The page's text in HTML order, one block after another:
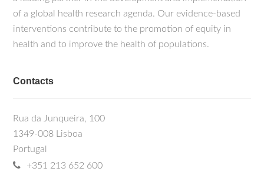
of a global health research agenda. Our evidence-based
interventions contribute to the promotion of equity in
health and to improve the health of populations.
Contacts
Rua da Junqueira, 100
1349-008 Lisboa
Portugal
+351 213 652 600